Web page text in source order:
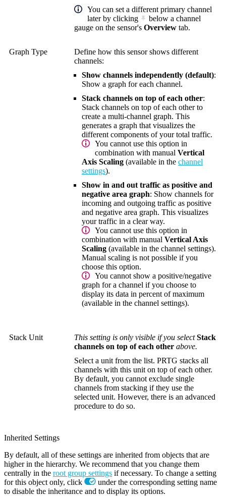
You can set a different primary channel
later by clicking
below a channel
gauge on the sensor's Overview tab.
Graph Type
Define how this sensor shows different
channels:
Show channels independently (default):
Show a graph for each channel.
Stack channels on top of each other:
Stack channels on top of each other to
create a multi-channel graph. This
generates a graph that visualizes the
different components of your total traffic.
You cannot use this option in
combination with manual Vertical
Axis Scaling (available in the channel
settings).
Show in and out traffic as positive and
negative area graph: Show channels for
incoming and outgoing traffic as positive
and negative area graph. This visualizes
your traffic in a clear way.
You cannot use this option in
combination with manual Vertical Axis
Scaling (available in the channel settings).
Manual scaling is not possible if you
choose this option.
You cannot show a positive/negative
graph for a channel if you choose to
display its data in percent of maximum
(available in the channel settings).
Stack Unit This setting is only visible if you selectStack
channels on top of each other above.
Select a unit from the list. PRTG stacks all
channels with this unit on top of each other.
By default, you cannot exclude single
channels from stacking if they use the
selected unit. However, there is an advanced
procedure to do so.
Inherited Settings
By default, all of these settings are inherited from objects that are
higher in the hierarchy. We recommend that you change them
centrally in the root group settings if necessary. To change a setting
for this object only, click
under the corresponding setting name
to disable the inheritance and to display its options.